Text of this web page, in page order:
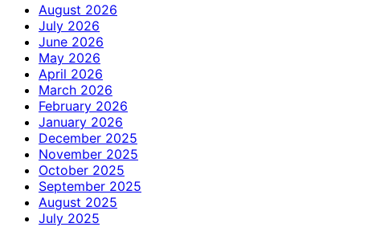
August 2026
July 2026
June 2026
May 2026
April 2026
March 2026
February 2026
January 2026
December 2025
November 2025
October 2025
September 2025
August 2025
July 2025